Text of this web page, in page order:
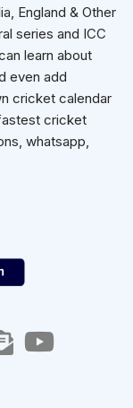
England & Other
series and ICC
learn about
even add
cricket calendar
cricket
whatsapp,